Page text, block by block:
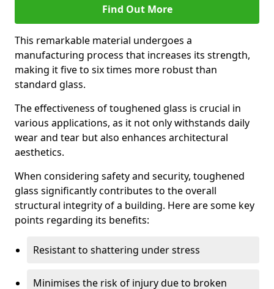
Find Out More
This remarkable material undergoes a
manufacturing process that increases its strength,
making it five to six times more robust than
standard glass.
The effectiveness of toughened glass is crucial in
various applications, as it not only withstands daily
wear and tear but also enhances architectural
aesthetics.
When considering safety and security, toughened
glass significantly contributes to the overall
structural integrity of a building. Here are some key
points regarding its benefits:
Resistant to shattering under stress
Minimises the risk of injury due to broken